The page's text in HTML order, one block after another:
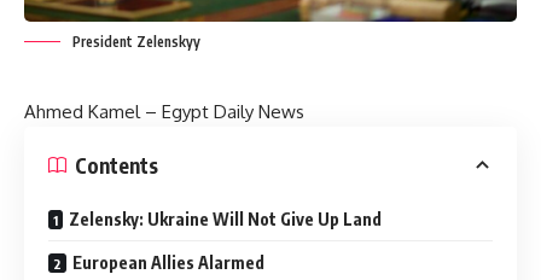
President Zelenskyy
Ahmed Kamel – Egypt Daily News
Contents
Zelensky: Ukraine Will Not Give Up Land
European Allies Alarmed